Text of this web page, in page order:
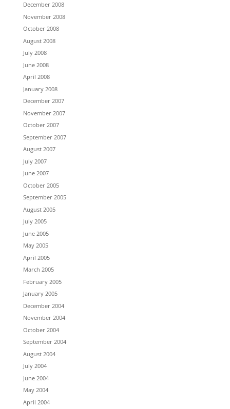
December 2008
November 2008
October 2008
August 2008
July 2008
June 2008
April 2008
January 2008
December 2007
November 2007
October 2007
September 2007
August 2007
July 2007
June 2007
October 2005
September 2005
August 2005
July 2005
June 2005
May 2005
April 2005
March 2005
February 2005
January 2005
December 2004
November 2004
October 2004
September 2004
August 2004
July 2004
June 2004
May 2004
April 2004